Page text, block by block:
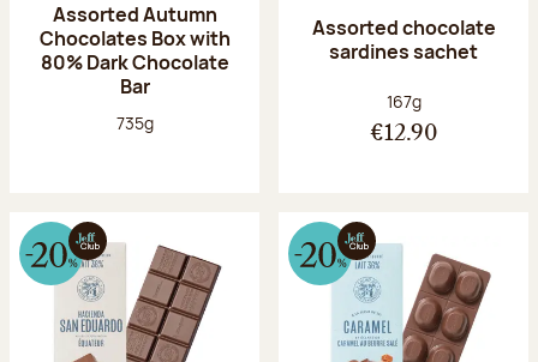
Assorted Autumn
Chocolates Box with
80% Dark Chocolate
Bar
Net weight:
735g
Assorted chocolate
sardines sachet
Net weight:
167g
€12.90